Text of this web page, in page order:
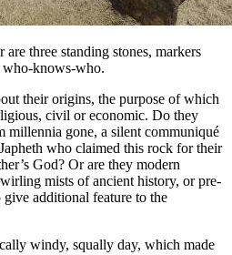
three standing stones, markers
knows-who.
their origins, the purpose of which
civil or economic. Do they
millennia gone, a silent communiqué
who claimed this rock for their
God? Or are they modern
mists of ancient history, or pre-
give additional feature to the
windy, squally day, which made